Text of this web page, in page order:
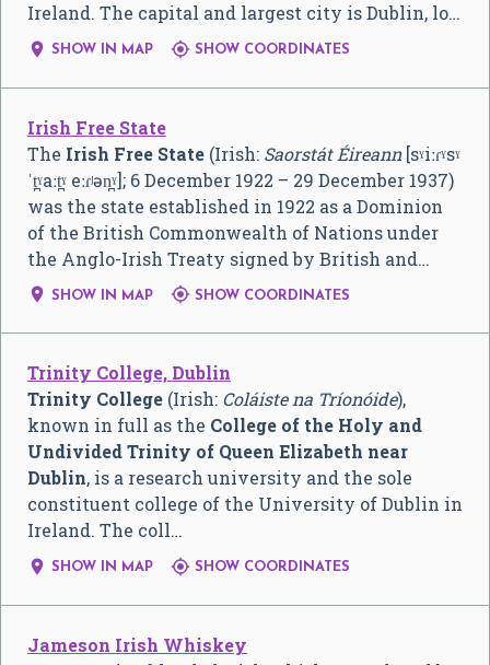
Ireland. The capital and largest city is Dublin, lo…
 SHOW IN MAP  SHOW COORDINATES
Irish Free State
The Irish Free State (Irish: Saorstát Éireann [sˠiːɾˠsˠ
ˈt̪ˠaːt̪ˠ eːɾʲən̪ˠ]; 6 December 1922 – 29 December 1937)
was the state established in 1922 as a Dominion
of the British Commonwealth of Nations under
the Anglo-Irish Treaty signed by British and…
 SHOW IN MAP  SHOW COORDINATES
Trinity College, Dublin
Trinity College (Irish: Coláiste na Tríonóide),
known in full as the College of the Holy and
Undivided Trinity of Queen Elizabeth near
Dublin, is a research university and the sole
constituent college of the University of Dublin in
Ireland. The coll…
 SHOW IN MAP  SHOW COORDINATES
Jameson Irish Whiskey